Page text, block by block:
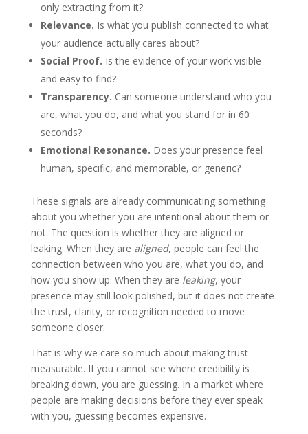
only extracting from it?
Relevance. Is what you publish connected to what
your audience actually cares about?
Social Proof. Is the evidence of your work visible
and easy to find?
Transparency. Can someone understand who you
are, what you do, and what you stand for in 60
seconds?
Emotional Resonance. Does your presence feel
human, specific, and memorable, or generic?
These signals are already communicating something
about you whether you are intentional about them or
not. The question is whether they are aligned or
leaking. When they are aligned, people can feel the
connection between who you are, what you do, and
how you show up. When they are leaking, your
presence may still look polished, but it does not create
the trust, clarity, or recognition needed to move
someone closer.
That is why we care so much about making trust
measurable. If you cannot see where credibility is
breaking down, you are guessing. In a market where
people are making decisions before they ever speak
with you, guessing becomes expensive.